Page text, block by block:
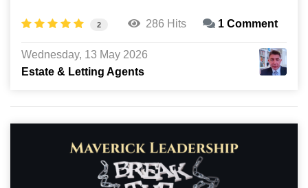
2 286 Hits 1 Comment
Wednesday, 13 May 2026
Estate & Letting Agents